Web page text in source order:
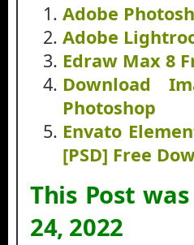
Adobe
Adobe
Edraw Max 8
Download
Photoshop
Envato
[PSD] Free
This Post
24, 2022